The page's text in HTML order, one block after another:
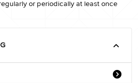
or periodically at least once